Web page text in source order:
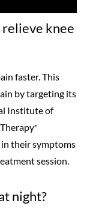
knee
faster. This
by targeting its
Institute of
®️
their symptoms
session.
night?